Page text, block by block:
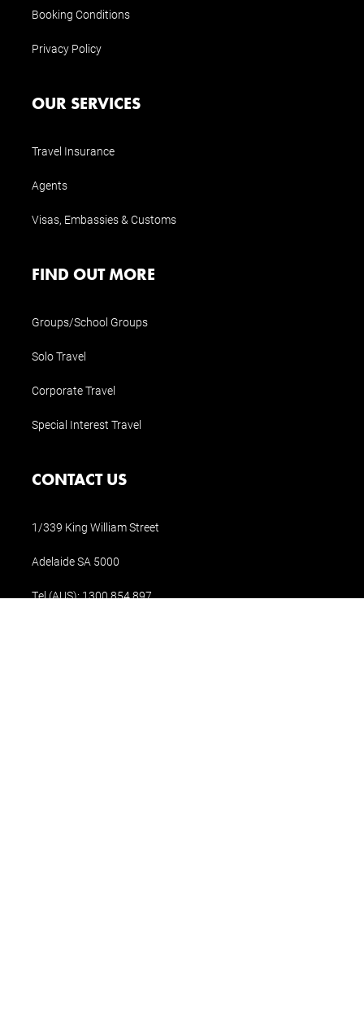
Booking Conditions
Privacy Policy
OUR SERVICES
Travel Insurance
Agents
Visas, Embassies & Customs
FIND OUT MORE
Groups/School Groups
Solo Travel
Corporate Travel
Special Interest Travel
CONTACT US
1/339 King William Street
Adelaide SA 5000
Tel (AUS):1300 854 897